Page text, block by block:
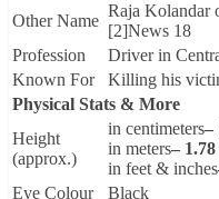
Other Name
Raja Kolandar
[2]News 18
Profession
Driver in
Known For
Killing his
Physical Stats & More
Height
(approx.)
in centimeters–
in meters–
in feet & inches
Eye Colour
Black